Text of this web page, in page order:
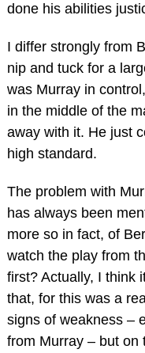
done his abilities
I differ strongly from
nip and tuck for a
was Murray in
in the middle of the
away with it. He just
high standard.
The problem with
has always been
more so in fact, of
watch the play from
first? Actually, I think
that, for this was a
signs of weakness –
from Murray – but on